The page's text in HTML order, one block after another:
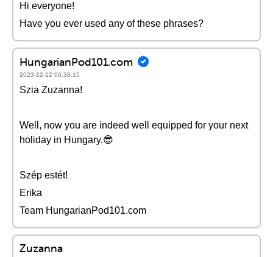
Hi everyone!
Have you ever used any of these phrases?
HungarianPod101.com
2023-12-12 06:38:15
Szia Zuzanna!
Well, now you are indeed well equipped for your next
holiday in Hungary.😎
Szép estét!
Erika
Team HungarianPod101.com
Zuzanna